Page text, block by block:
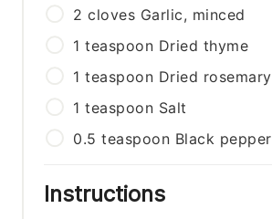
2 cloves Garlic, minced
1 teaspoon Dried thyme
1 teaspoon Dried rosemary
1 teaspoon Salt
0.5 teaspoon Black pepper
Instructions